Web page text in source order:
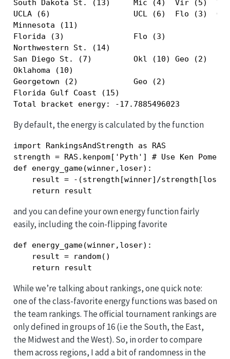
South Dakota St. (13)     Mic (4)
UCLA (6)                  UCL (6)  Flo (3)
Minnesota
Florida (3)
Northwestern
San Diego St. (7)         Okl
Oklahoma
Georgetown (2)
Florida Gulf
Total bracket energy: -17.7885496023
By default, the energy is calculated by the function
import RankingsAndStrength as RAS
strength = RAS.kenpom['Pyth'] # Use Ken
def energy_game(winner,loser):
result = -(strength[winner]/
    return result
and you can define your own energy function fairly
easily, including the coin-flipping favorite
def energy_game(winner,loser):
    result = random()
    return result
While we’re talking about rankings, one quick note:
one of the class-favorite energy functions was based on
the team rankings. The official tournament rankings are
only defined in groups of 16 (i.e the South, the East,
the Midwest and the West). So, in order to compare
them across regions, I add a bit of randomness in the